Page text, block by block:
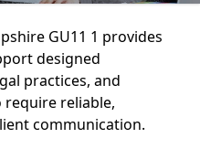
GU11 1 provides
designed
practices, and
reliable,
communication.